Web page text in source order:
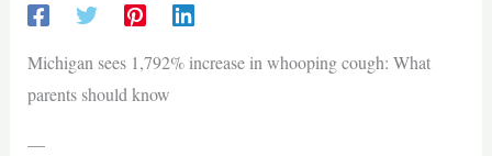
Michigan sees 1,792% increase in whooping cough: What
parents should know
—